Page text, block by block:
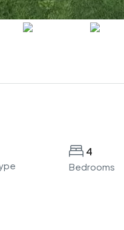
4
Bedrooms